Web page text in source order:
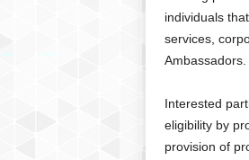
individuals
services,
Ambassadors.
Interested
eligibility by
provision of